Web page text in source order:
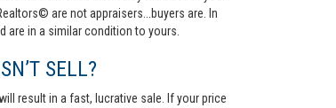
are not appraisers...buyers are. In
are in a similar condition to yours.
SELL?
result in a fast, lucrative sale. If your price